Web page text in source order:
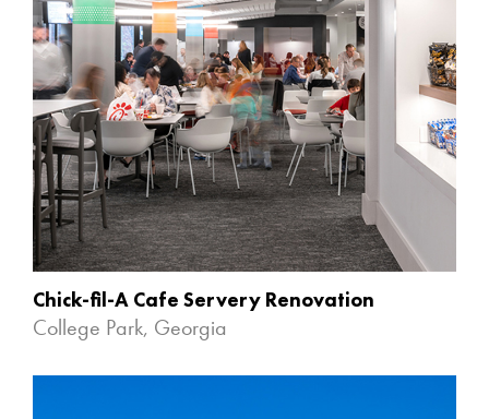
Chick-fil-A Cafe Servery Renovation
College Park, Georgia